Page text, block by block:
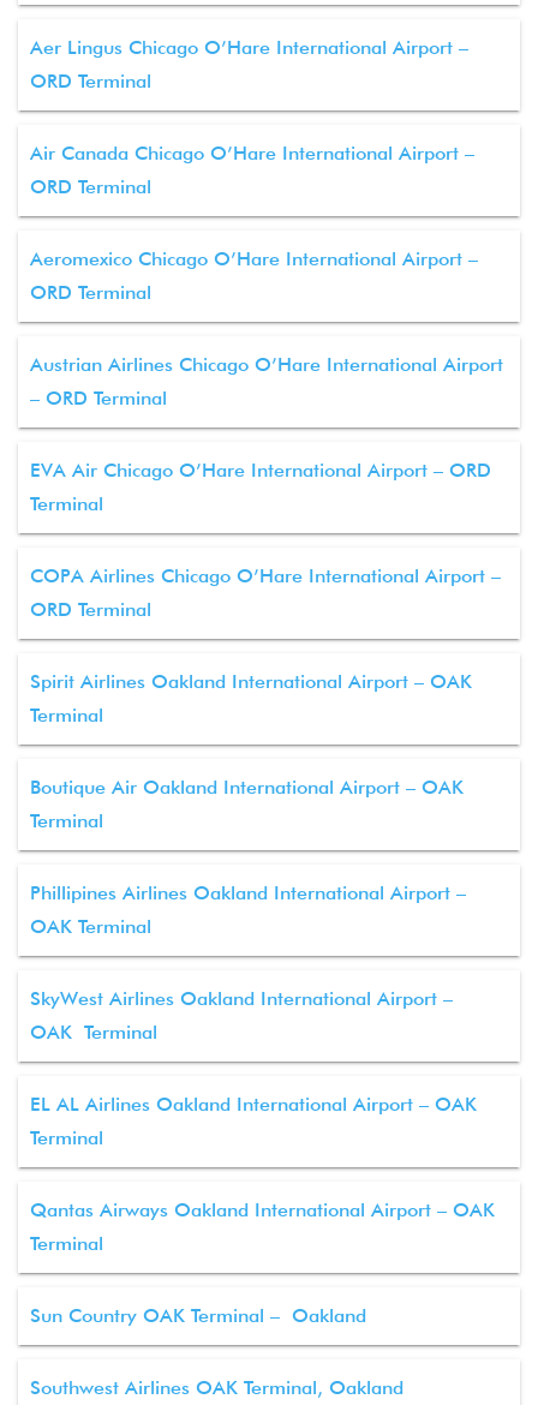
Aer Lingus Chicago O’Hare International Airport –
ORD Terminal
Air Canada Chicago O’Hare International Airport –
ORD Terminal
Aeromexico Chicago O’Hare International Airport –
ORD Terminal
Austrian Airlines Chicago O’Hare International Airport
– ORD Terminal
EVA Air Chicago O’Hare International Airport – ORD
Terminal
COPA Airlines Chicago O’Hare International Airport –
ORD Terminal
Spirit Airlines Oakland International Airport – OAK
Terminal
Boutique Air Oakland International Airport – OAK
Terminal
Phillipines Airlines Oakland International Airport –
OAK Terminal
SkyWest Airlines Oakland International Airport –
OAK Terminal
EL AL Airlines Oakland International Airport – OAK
Terminal
Qantas Airways Oakland International Airport – OAK
Terminal
Sun Country OAK Terminal – Oakland
Southwest Airlines OAK Terminal, Oakland